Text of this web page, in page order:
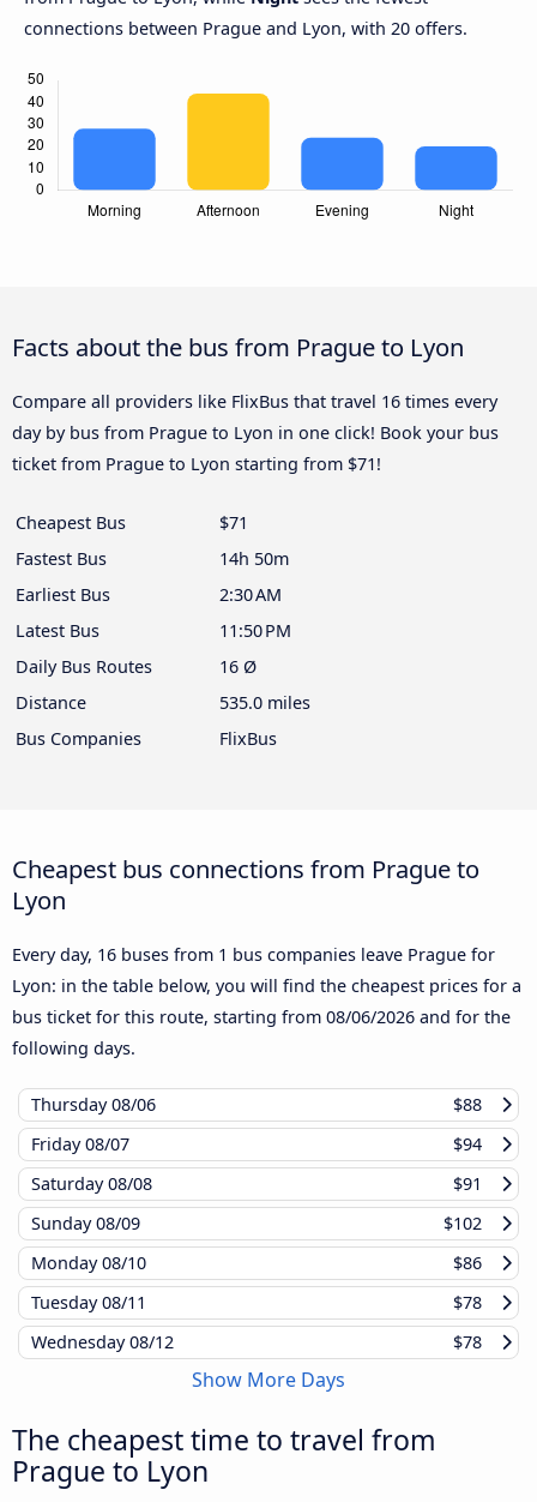
connections between Prague and Lyon, with 20 offers.
Facts about the bus from Prague to Lyon
Compare all providers like FlixBus that travel 16 times every
day by bus from Prague to Lyon in one click! Book your bus
ticket from Prague to Lyon starting from $71!
Cheapest Bus
$71
Fastest Bus
14h 50m
Earliest Bus
2:30 AM
Latest Bus
11:50 PM
Daily Bus Routes
16 Ø
Distance
535.0 miles
Bus Companies
FlixBus
Cheapest bus connections from Prague to
Lyon
Every day, 16 buses from 1 bus companies leave Prague for
Lyon: in the table below, you will find the cheapest prices for a
bus ticket for this route, starting from 08/06/2026 and for the
following days.
Thursday08/06
$88
Friday08/07
$94
Saturday08/08
$91
Sunday08/09
$102
Monday08/10
$86
Tuesday08/11
$78
Wednesday08/12 $78
Show More Days
The cheapest time to travel from
Prague to Lyon